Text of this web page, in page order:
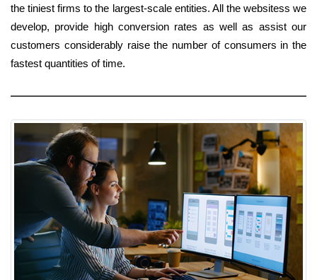
the tiniest firms to the largest-scale entities. All the websitess we
develop, provide high conversion rates as well as assist our
customers considerably raise the number of consumers in the
fastest quantities of time.